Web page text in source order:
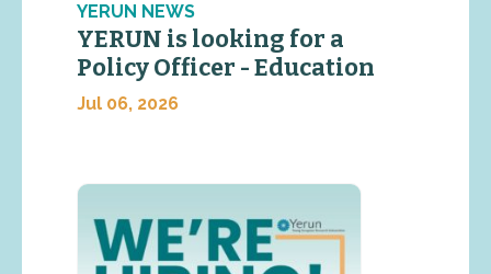
YERUN NEWS
YERUN is looking for a
Policy Officer - Education
Jul 06, 2026